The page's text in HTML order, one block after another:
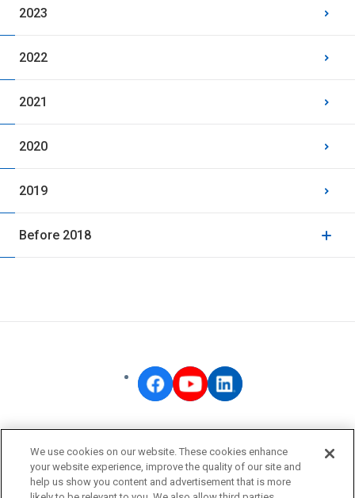
2023
2022
2021
2020
2019
Before 2018
Privacy Policy
Terms of Use
We use cookies on our website. These cookies enhance
your website experience, improve the quality of our site and
help us show you content and advertisement that is more